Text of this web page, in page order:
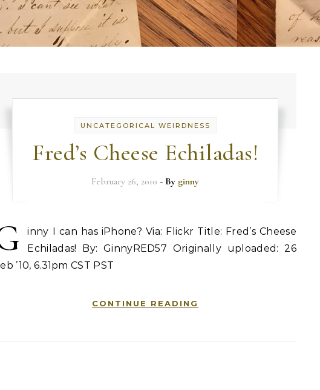
UNCATEGORICAL WEIRDNESS
Fred’s Cheese Echiladas!
February 26, 2010 - By ginny
inny I can has iPhone? Via: Flickr Title: Fred’s Cheese
Echiladas! By: GinnyRED57 Originally uploaded: 26
’10, 6.31pm CST PST
CONTINUE READING